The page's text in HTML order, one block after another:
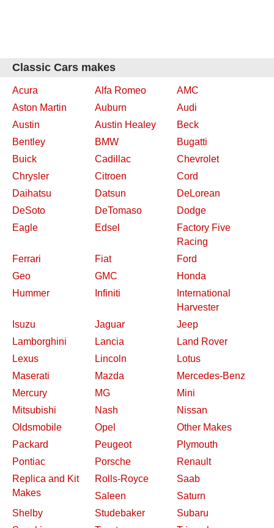
Classic Cars makes
Acura Alfa Romeo
AMC
Aston Martin
Auburn
Audi
Austin
Austin Healey
Beck
Bentley
BMW
Bugatti
Buick
Cadillac
Chevrolet
Chrysler
Citroen
Cord
Daihatsu
Datsun
DeLorean
DeSoto
DeTomaso
Dodge
Eagle
Edsel
Factory Five
Racing
Ferrari
Fiat
Ford
Geo
GMC
Honda
Hummer
Infiniti
International
Harvester
Isuzu
Jaguar
Jeep
Lamborghini
Lancia
Land Rover
Lexus
Lincoln
Lotus
Maserati
Mazda
Mercedes-Benz
Mercury
MG
Mini
Mitsubishi
Nash
Nissan
Oldsmobile
Opel
Other Makes
Packard
Peugeot
Plymouth
Pontiac
Porsche
Renault
Replica and Kit
Makes
Rolls-Royce
Saab
Saleen
Saturn
Shelby
Studebaker
Subaru